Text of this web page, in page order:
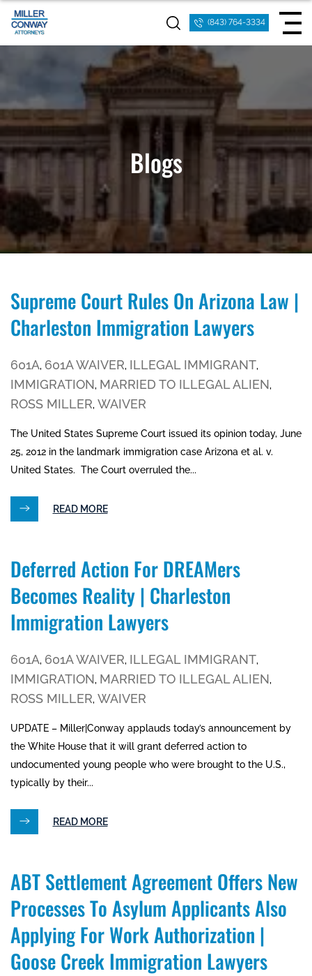
(843) 764-3334
Blogs
Supreme Court Rules On Arizona Law |
Charleston Immigration Lawyers
601A, 601A WAIVER, ILLEGAL IMMIGRANT,
IMMIGRATION, MARRIED TO ILLEGAL ALIEN,
ROSS MILLER, WAIVER
The United States Supreme Court issued its opinion today, June
25, 2012 in the landmark immigration case Arizona et al. v.
United States. The Court overruled the...
READ MORE
Deferred Action For DREAMers
Becomes Reality | Charleston
Immigration Lawyers
601A, 601A WAIVER, ILLEGAL IMMIGRANT,
IMMIGRATION, MARRIED TO ILLEGAL ALIEN,
ROSS MILLER, WAIVER
UPDATE – Miller|Conway applauds today’s announcement by
the White House that it will grant deferred action to
undocumented young people who were brought to the U.S.,
typically by their...
READ MORE
ABT Settlement Agreement Offers New
Processes To Asylum Applicants Also
Applying For Work Authorization |
Goose Creek Immigration Lawyers